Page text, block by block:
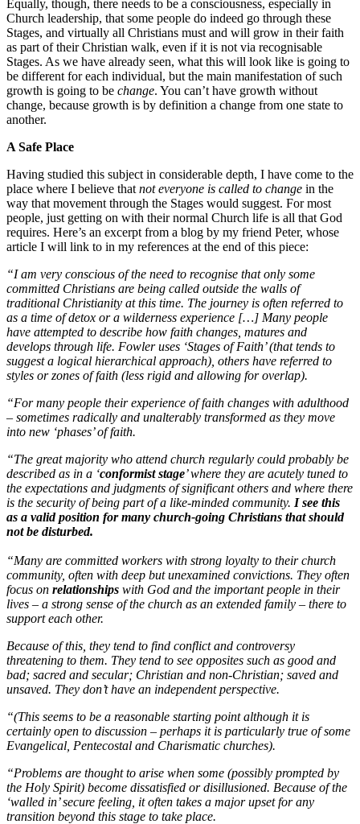
Equally, though, there needs to be a consciousness, especially in
Church leadership, that some people do indeed go through these
Stages, and virtually all Christians must and will grow in their faith
as part of their Christian walk, even if it is not via recognisable
Stages. As we have already seen, what this will look like is going to
be different for each individual, but the main manifestation of such
growth is going to be change. You can’t have growth without
change, because growth is by definition a change from one state to
another.
A Safe Place
Having studied this subject in considerable depth, I have come to the
place where I believe that not everyone is called to change in the
way that movement through the Stages would suggest. For most
people, just getting on with their normal Church life is all that God
requires. Here’s an excerpt from a blog by my friend Peter, whose
article I will link to in my references at the end of this piece:
“I am very conscious of the need to recognise that only some
committed Christians are being called outside the walls of
traditional Christianity at this time. The journey is often referred to
as a time of detox or a wilderness experience […] Many people
have attempted to describe how faith changes, matures and
develops through life. Fowler uses ‘Stages of Faith’ (that tends to
suggest a logical hierarchical approach), others have referred to
styles or zones of faith (less rigid and allowing for overlap).
“For many people their experience of faith changes with adulthood
– sometimes radically and unalterably transformed as they move
into new ‘phases’ of faith.
“The great majority who attend church regularly could probably be
described as in a ‘conformist stage’ where they are acutely tuned to
the expectations and judgments of significant others and where there
is the security of being part of a like-minded community. I see this
as a valid position for many church-going Christians that should
not be disturbed.
“Many are committed workers with strong loyalty to their church
community, often with deep but unexamined convictions. They often
focus on relationships with God and the important people in their
lives – a strong sense of the church as an extended family – there to
support each other.
Because of this, they tend to find conflict and controversy
threatening to them. They tend to see opposites such as good and
bad; sacred and secular; Christian and non-Christian; saved and
unsaved. They don’t have an independent perspective.
“(This seems to be a reasonable starting point although it is
certainly open to discussion – perhaps it is particularly true of some
Evangelical, Pentecostal and Charismatic churches).
“Problems are thought to arise when some (possibly prompted by
the Holy Spirit) become dissatisfied or disillusioned. Because of the
‘walled in’ secure feeling, it often takes a major upset for any
transition beyond this stage to take place.